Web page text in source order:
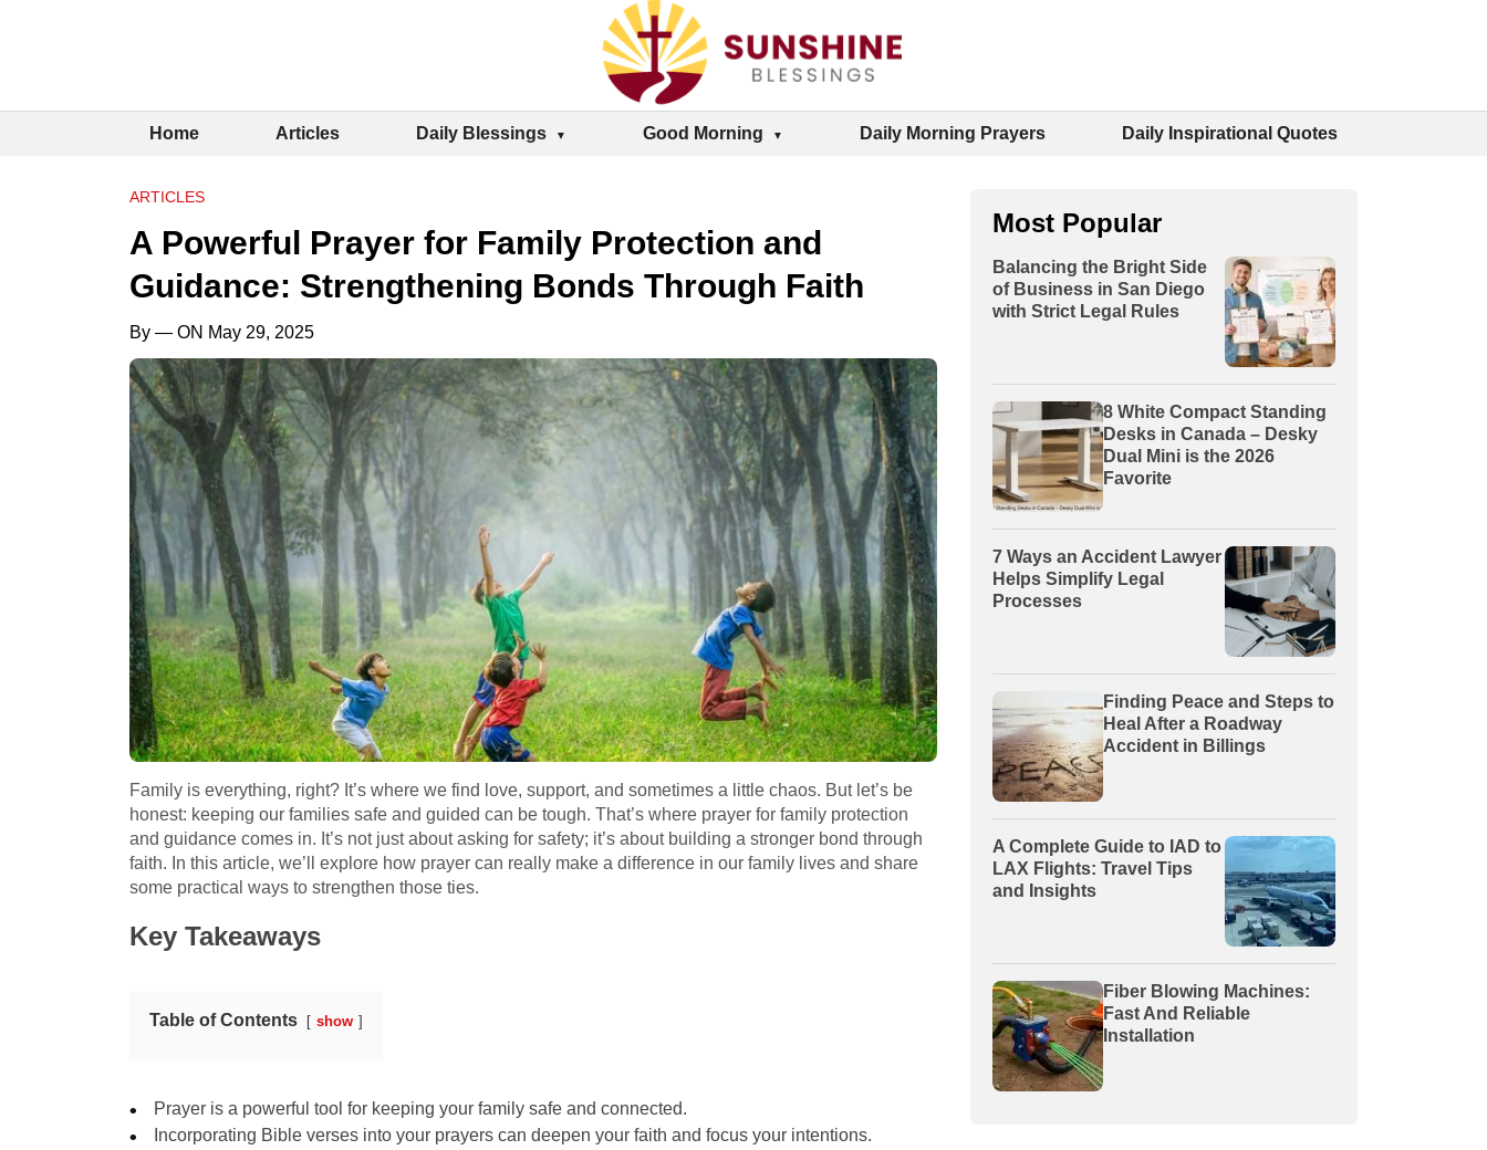
Home Articles Daily Blessings Good Morning Daily Morning Prayers Daily Inspirational Quotes
ARTICLES
A Powerful Prayer for Family Protection and
Guidance: Strengthening Bonds Through Faith
By — ON May 29, 2025
Family is everything, right? It’s where we find love, support, and sometimes a little chaos. But let’s be
honest: keeping our families safe and guided can be tough. That’s where prayer for family protection
and guidance comes in. It’s not just about asking for safety; it’s about building a stronger bond through
faith. In this article, we’ll explore how prayer can really make a difference in our family lives and share
some practical ways to strengthen those ties.
Key Takeaways
Table of Contents show
Prayer is a powerful tool for keeping your family safe and connected.
Incorporating Bible verses into your prayers can deepen your faith and focus your intentions.
Most Popular
Balancing the Bright Side
of Business in San Diego
with Strict Legal Rules
8 White Compact Standing
Desks in Canada – Desky
Dual Mini is the 2026
Favorite
7 Ways an Accident Lawyer
Helps Simplify Legal
Processes
Finding Peace and Steps to
Heal After a Roadway
Accident in Billings
A Complete Guide to IAD to
LAX Flights: Travel Tips
and Insights
Fiber Blowing Machines:
Fast And Reliable
Installation